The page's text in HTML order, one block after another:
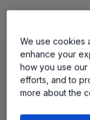
We use cookies
enhance your
how you use our
efforts, and to
more about the